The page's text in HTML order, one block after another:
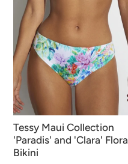
Tessy Maui Collection
'Paradis' and 'Clara' Flora
Bikini